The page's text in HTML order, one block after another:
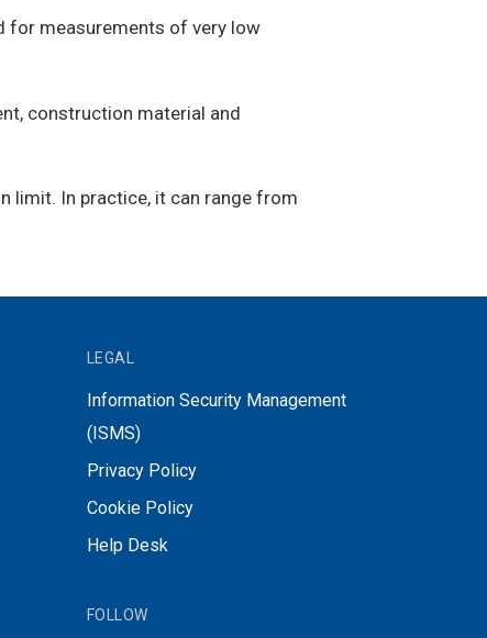
for measurements of very low
construction material and
limit. In practice, it can range from
LEGAL
Information Security Management
(ISMS)
Privacy Policy
Cookie Policy
Help Desk
FOLLOW